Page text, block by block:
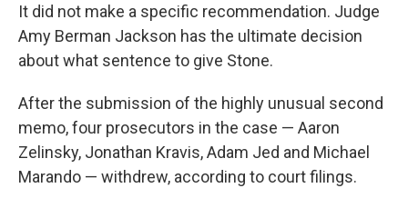
It did not make a specific recommendation. Judge
Amy Berman Jackson has the ultimate decision
about what sentence to give Stone.
After the submission of the highly unusual second
memo, four prosecutors in the case — Aaron
Zelinsky, Jonathan Kravis, Adam Jed and Michael
Marando — withdrew, according to court filings.